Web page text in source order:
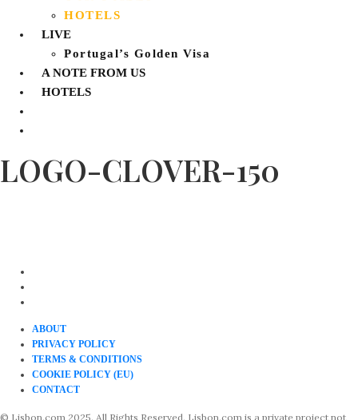
HOTELS
LIVE
Portugal’s Golden Visa
A NOTE FROM US
HOTELS
LOGO-CLOVER-150
ABOUT
PRIVACY POLICY
TERMS & CONDITIONS
COOKIE POLICY (EU)
CONTACT
© Lisbon.com 2025. All Rights Reserved. Lisbon.com is a private project not